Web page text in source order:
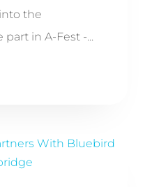
the
in A-Fest -...